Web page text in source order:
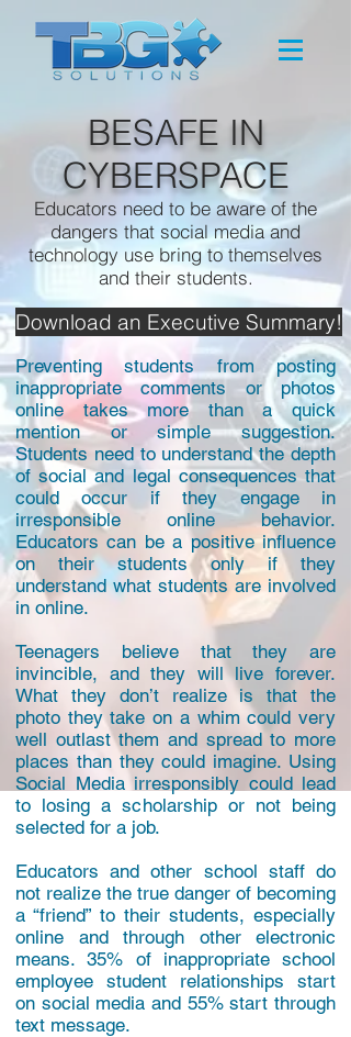
BESAFE IN
CYBERSPACE
Educators need to be aware of the
dangers that social media and
technology use bring to themselves
and their students.
Download an Executive Summary!
Preventing students from posting
inappropriate comments or photos
online takes more than a quick
mention or simple suggestion.
Students need to understand the depth
of social and legal consequences that
could occur if they engage in
irresponsible online behavior.
Educators can be a positive influence
on their students only if they
understand what students are involved
in online.
Teenagers believe that they are
invincible, and they will live forever.
What they don’t realize is that the
photo they take on a whim could very
well outlast them and spread to more
places than they could imagine. Using
Social Media irresponsibly could lead
to losing a scholarship or not being
selected for a job.
Educators and other school staff do
not realize the true danger of becoming
a “friend” to their students, especially
online and through other electronic
means. 35% of inappropriate school
employee student relationships start
on social media and 55% start through
text message.